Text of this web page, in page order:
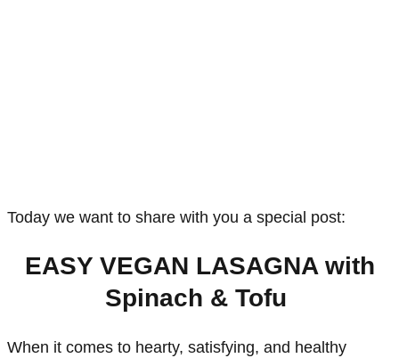
Today we want to share with you a special post:
EASY VEGAN LASAGNA with
Spinach & Tofu
When it comes to hearty, satisfying, and healthy